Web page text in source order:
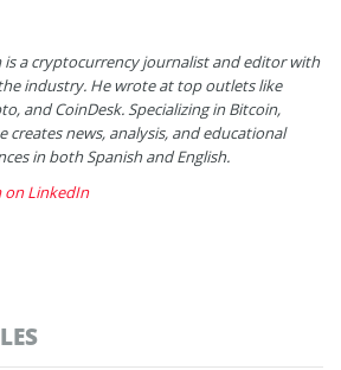
is a cryptocurrency journalist and editor with
industry. He wrote at top outlets like
and CoinDesk. Specializing in Bitcoin,
creates news, analysis, and educational
in both Spanish and English.
on LinkedIn